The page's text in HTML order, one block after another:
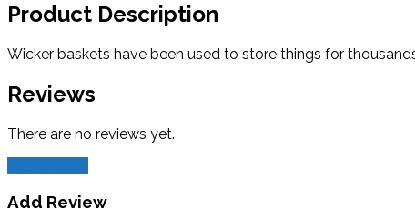
Product Description
Wicker baskets have been used to store things for
Reviews
There are no reviews yet.
Add Review